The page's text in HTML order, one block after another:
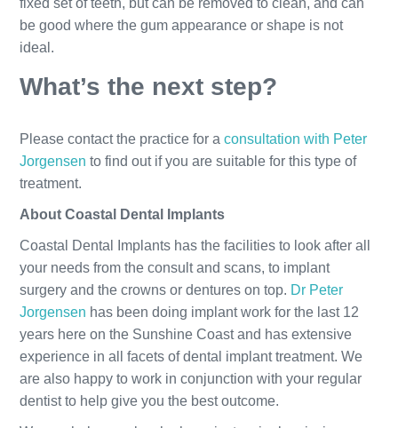
fixed set of teeth, but can be removed to clean, and can
be good where the gum appearance or shape is not
ideal.
What’s the next step?
Please contact the practice for a consultation with Peter
Jorgensen to find out if you are suitable for this type of
treatment.
About Coastal Dental Implants
Coastal Dental Implants has the facilities to look after all
your needs from the consult and scans, to implant
surgery and the crowns or dentures on top. Dr Peter
Jorgensen has been doing implant work for the last 12
years here on the Sunshine Coast and has extensive
experience in all facets of dental implant treatment. We
are also happy to work in conjunction with your regular
dentist to help give you the best outcome.